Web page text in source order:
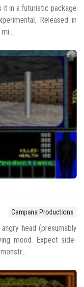
in a futuristic package
Released in
Campana Productions
head (presumably
mood. Expect side-